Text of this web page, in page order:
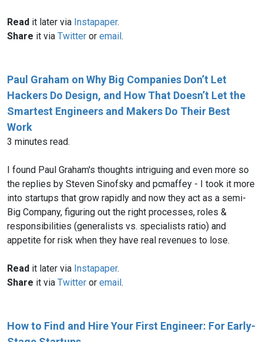
Read it later via Instapaper.
Share it via Twitter or email.
Paul Graham on Why Big Companies Don’t Let
Hackers Do Design, and How That Doesn’t Let the
Smartest Engineers and Makers Do Their Best
Work
3 minutes read.
I found Paul Graham's thoughts intriguing and even more so
the replies by Steven Sinofsky and pcmaffey - I took it more
into startups that grow rapidly and now they act as a semi-
Big Company, figuring out the right processes, roles &
responsibilities (generalists vs. specialists ratio) and
appetite for risk when they have real revenues to lose.
Read it later via Instapaper.
Share it via Twitter or email.
How to Find and Hire Your First Engineer: For Early-